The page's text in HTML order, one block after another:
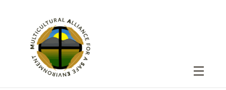
Menu